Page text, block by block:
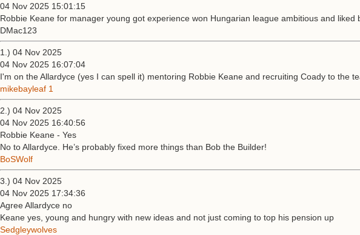
04 Nov 2025 15:01:15
Robbie Keane for manager young got experience won Hungarian league ambitious and liked
DMac123
1.) 04 Nov 2025
04 Nov 2025 16:07:04
I'm on the Allardyce (yes I can spell it) mentoring Robbie Keane and recruiting Coady to the
mikebayleaf 1
2.) 04 Nov 2025
04 Nov 2025 16:40:56
Robbie Keane - Yes
No to Allardyce. He’s probably fixed more things than Bob the Builder!
BoSWolf
3.) 04 Nov 2025
04 Nov 2025 17:34:36
Agree Allardyce no
Keane yes, young and hungry with new ideas and not just coming to top his pension up
Sedgleywolves